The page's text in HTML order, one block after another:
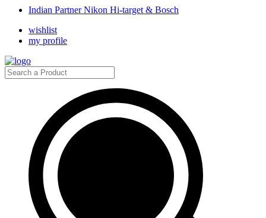
Indian Partner Nikon Hi-target & Bosch
wishlist
my profile